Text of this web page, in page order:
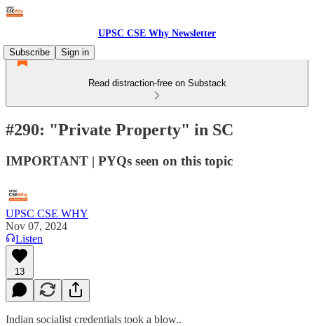
UPSC CSE Why Newsletter
Subscribe
Sign in
Read distraction-free on Substack
#290: "Private Property" in SC
IMPORTANT | PYQs seen on this topic
UPSC CSE WHY
Nov 07, 2024
Listen
13
Indian socialist credentials took a blow..